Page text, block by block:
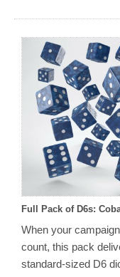
Full Pack of D6s:
When your
count, this pack
standard-sized D6